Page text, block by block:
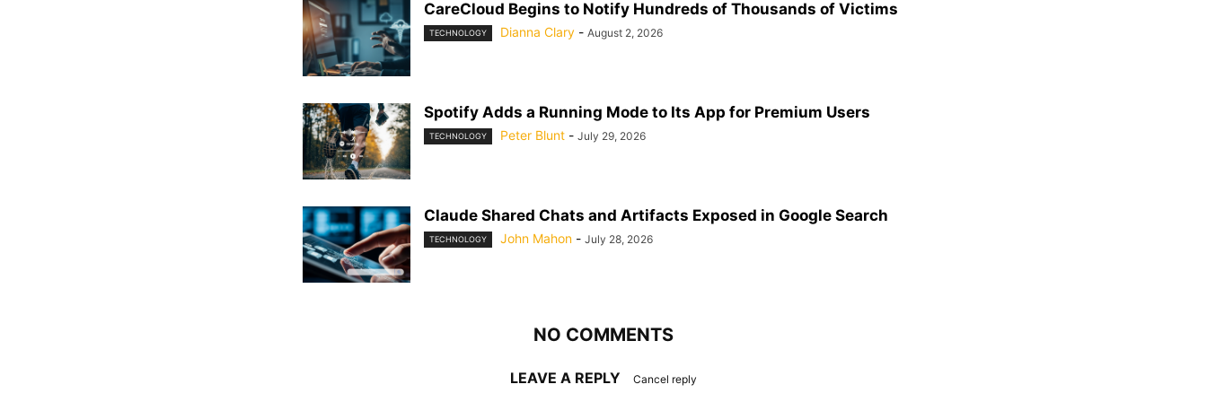
CareCloud Begins to Notify Hundreds of Thousands of Victims
TECHNOLOGY Dianna Clary - August 2, 2026
Spotify Adds a Running Mode to Its App for Premium Users
TECHNOLOGY Peter Blunt - July 29, 2026
Claude Shared Chats and Artifacts Exposed in Google Search
TECHNOLOGY John Mahon - July 28, 2026
NO COMMENTS
LEAVE A REPLY Cancel reply